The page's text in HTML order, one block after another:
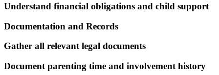
Understand financial obligations and child support
Documentation and Records
Gather all relevant legal documents
Document parenting time and involvement history